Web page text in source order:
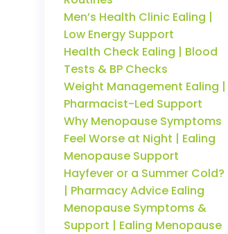
Men’s Health Clinic Ealing |
Low Energy Support
Health Check Ealing | Blood
Tests & BP Checks
Weight Management Ealing |
Pharmacist-Led Support
Why Menopause Symptoms
Feel Worse at Night | Ealing
Menopause Support
Hayfever or a Summer Cold?
| Pharmacy Advice Ealing
Menopause Symptoms &
Support | Ealing Menopause